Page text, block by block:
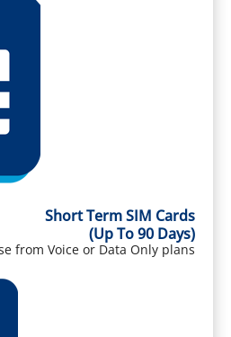
Short Term SIM Cards
(Up To 90 Days)
from Voice or Data Only plans